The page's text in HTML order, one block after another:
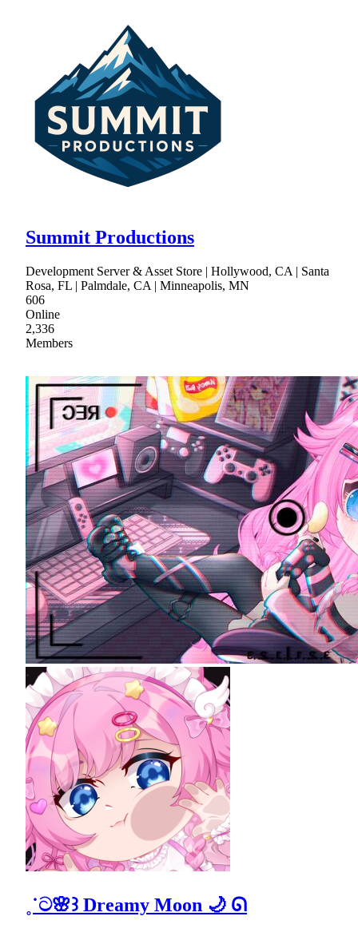
Summit Productions
Development Server & Asset Store | Hollywood, CA | Santa
Rosa, FL | Palmdale, CA | Minneapolis, MN
606
Online
2,336
Members
˳˙ට🌸꒱ Dreamy Moon 🌙 ᘏ